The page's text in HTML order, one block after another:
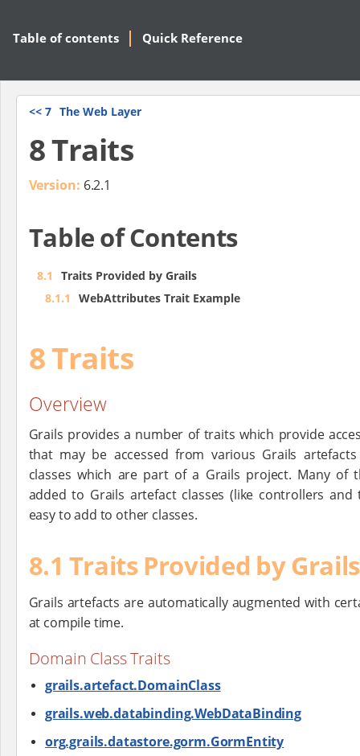
Table of contents Quick Reference
<< 7 The Web Layer
8 Traits
Version: 6.2.1
Table of Contents
8.1
Traits Provided by Grails
8.1.1
WebAttributes Trait Example
8 Traits
Overview
Grails provides a number of traits which provide
that may be accessed from various Grails
classes which are part of a Grails project. Many of
added to Grails artefact classes (like controllers
easy to add to other classes.
8.1 Traits Provided by Grails
Grails artefacts are automatically augmented with
at compile time.
Domain Class Traits
grails.artefact.DomainClass
grails.web.databinding.WebDataBinding
org.grails.datastore.gorm.GormEntity